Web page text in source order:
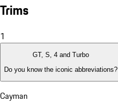
Trims
1
GT, S, 4 and Turbo
Do you know the iconic abbreviations?
Cayman